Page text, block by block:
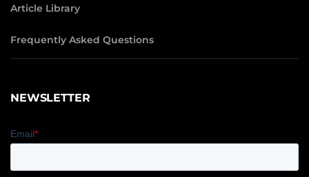
Article Library
Frequently Asked Questions
NEWSLETTER